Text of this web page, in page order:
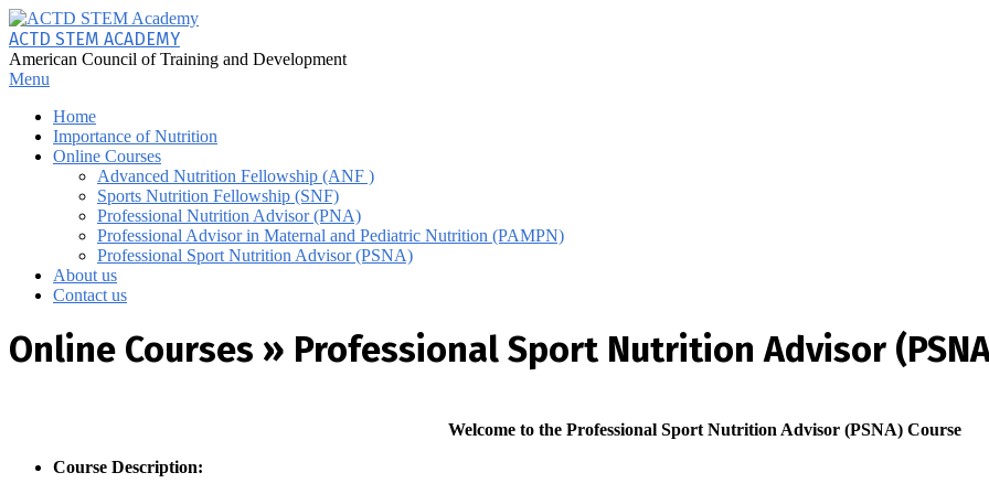
Skip
to
content
ACTD STEM ACADEMY
American Council of Training and Development
Primary
Menu
Menu
Home
Importance of Nutrition
Online Courses
Advanced Nutrition Fellowship (ANF )
Sports Nutrition Fellowship (SNF)
Professional Nutrition Advisor (PNA)
Professional Advisor in Maternal and Pediatric Nutrition (PAMPN)
Professional Sport Nutrition Advisor (PSNA)
About us
Contact us
Online Courses » Professional Sport Nutrition Advisor
Welcome to the Professional Sport Nutrition Advisor (PSNA) Course
Course Description: